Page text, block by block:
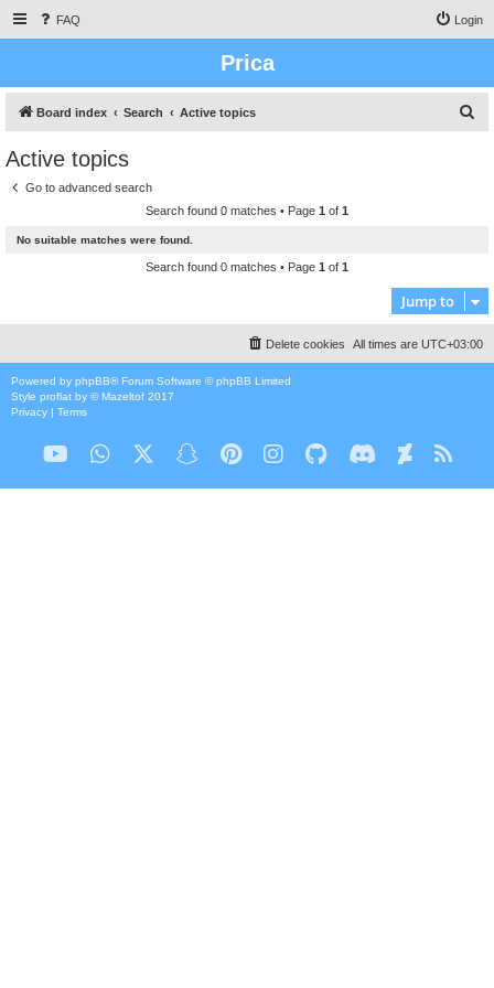
FAQ Login
Prica
Board index Search Active topics
Active topics
Go to advanced search
Search found 0 matches • Page 1 of 1
No suitable matches were found.
Search found 0 matches • Page 1 of 1
Jump to
All times are UTC+03:00
Delete cookies
Powered by phpBB® Forum Software © phpBB Limited
Style proflat by ©Mazeltof 2017
Privacy | Terms